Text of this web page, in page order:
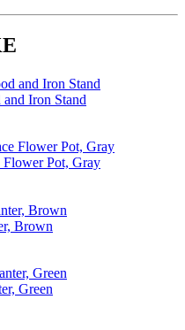
Iron Stand
Flower Pot, Gray
Brown
Green